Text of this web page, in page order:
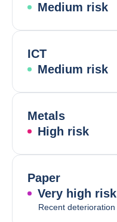
Medium risk
ICT
Medium risk
Metals
High risk
Paper
Very high risk
Recent deterioration